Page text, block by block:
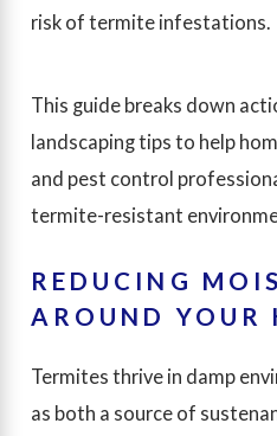
risk of termite infestations.
This guide breaks down
landscaping tips to help
and pest control
termite-resistant
REDUCING
AROUND YOUR
Termites thrive in damp
as both a source of